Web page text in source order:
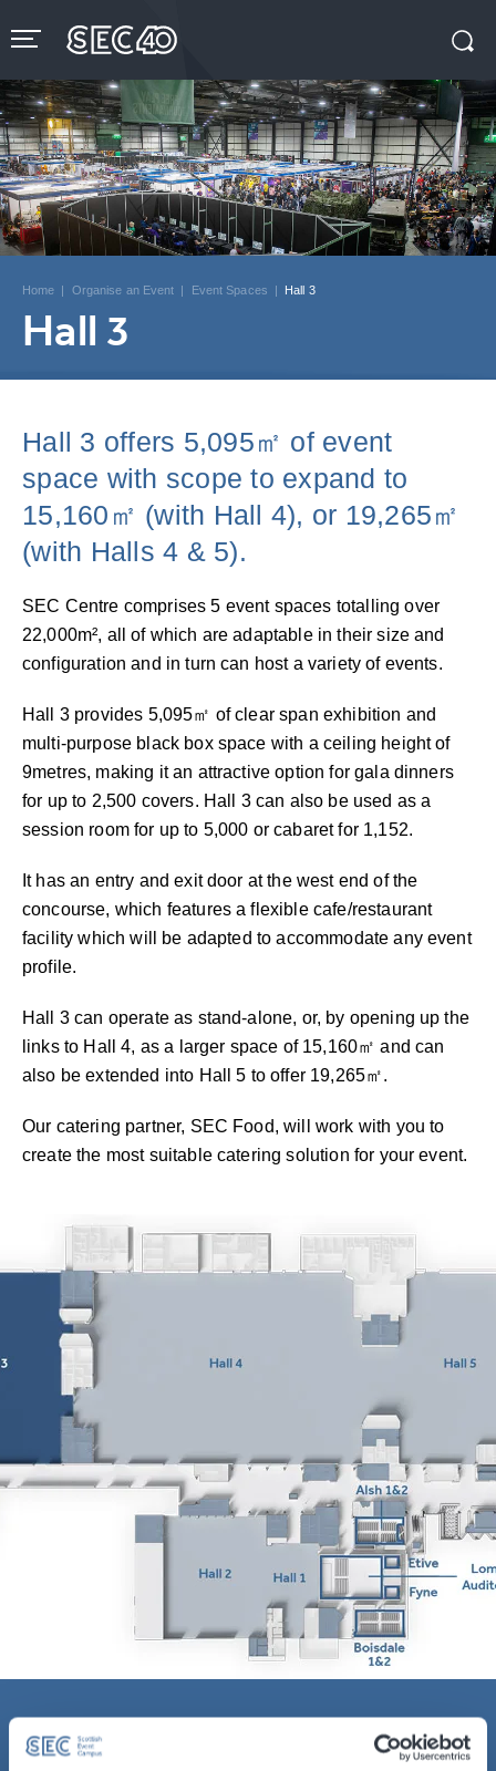
to
content
Buy
Tickets
Search
Home | Organise an Event | Event Spaces | Hall 3
Hall 3
Hall 3 offers 5,095㎡ of event
space with scope to expand to
15,160㎡ (with Hall 4), or 19,265㎡
(with Halls 4 & 5).
SEC Centre comprises 5 event spaces totalling over
22,000m², all of which are adaptable in their size and
configuration and in turn can host a variety of events.
Hall 3 provides 5,095㎡ of clear span exhibition and
multi-purpose black box space with a ceiling height of
9metres, making it an attractive option for gala dinners
for up to 2,500 covers. Hall 3 can also be used as a
session room for up to 5,000 or cabaret for 1,152.
It has an entry and exit door at the west end of the
concourse, which features a flexible cafe/restaurant
facility which will be adapted to accommodate any event
profile.
Hall 3 can operate as stand-alone, or, by opening up the
links to Hall 4, as a larger space of 15,160㎡ and can
also be extended into Hall 5 to offer 19,265㎡.
Our catering partner, SEC Food, will work with you to
create the most suitable catering solution for your event.
Vital Statistics